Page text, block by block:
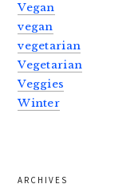
Vegan
vegan
vegetarian
Vegetarian
Veggies
Winter
ARCHIVES